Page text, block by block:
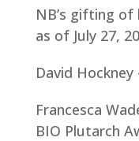
NB’s gifting
as of July 27,
David Hockney
Francesca
BIO Plutarch